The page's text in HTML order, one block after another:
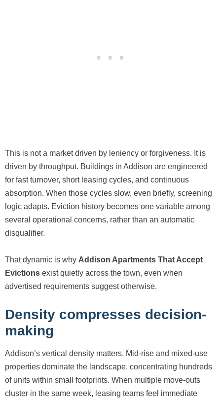
This is not a market driven by leniency or forgiveness. It is
driven by throughput. Buildings in Addison are engineered
for fast turnover, short leasing cycles, and continuous
absorption. When those cycles slow, even briefly, screening
logic adapts. Eviction history becomes one variable among
several operational concerns, rather than an automatic
disqualifier.
That dynamic is why Addison Apartments That Accept
Evictions exist quietly across the town, even when
advertised requirements suggest otherwise.
Density compresses decision-
making
Addison’s vertical density matters. Mid-rise and mixed-use
properties dominate the landscape, concentrating hundreds
of units within small footprints. When multiple move-outs
cluster in the same week, leasing teams feel immediate